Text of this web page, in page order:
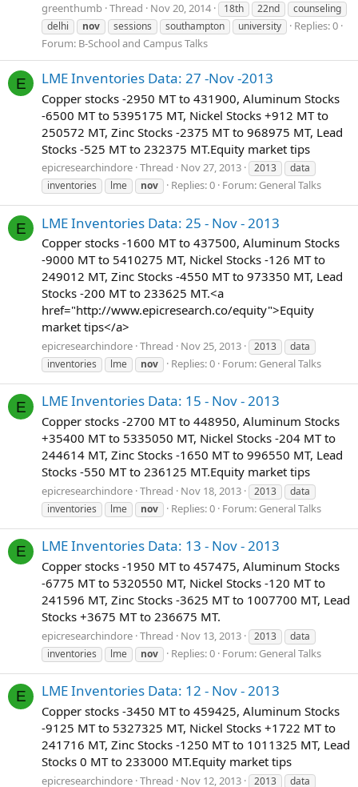
greenthumb Thread Nov 20, 2014 18th 22nd
counseling
delhi
nov sessions southampton university
Replies: 0
Forum: B-School and Campus Talks
E LME Inventories Data: 27 -Nov -2013
Copper stocks -2950 MT to 431900, Aluminum Stocks
-6500 MT to 5395175 MT, Nickel Stocks +912 MT to
250572 MT, Zinc Stocks -2375 MT to 968975 MT, Lead
Stocks -525 MT to 232375 MT.Equity market tips
epicresearchindore Thread Nov 27, 2013 2013
data
inventories
lme nov Replies: 0 Forum: General Talks
E LME Inventories Data: 25 - Nov - 2013
Copper stocks -1600 MT to 437500, Aluminum Stocks
-9000 MT to 5410275 MT, Nickel Stocks -126 MT to
249012 MT, Zinc Stocks -4550 MT to 973350 MT, Lead
Stocks -200 MT to 233625 MT.<a
href="http://www.epicresearch.co/equity">Equity
market tips</a>
epicresearchindore Thread Nov 25, 2013 2013
data
inventories
lme nov Replies: 0 Forum: General Talks
E LME Inventories Data: 15 - Nov - 2013
Copper stocks -2700 MT to 448950, Aluminum Stocks
+35400 MT to 5335050 MT, Nickel Stocks -204 MT to
244614 MT, Zinc Stocks -1650 MT to 996550 MT, Lead
Stocks -550 MT to 236125 MT.Equity market tips
epicresearchindore Thread Nov 18, 2013 2013
data
inventories
lme nov Replies: 0 Forum: General Talks
E LME Inventories Data: 13 - Nov - 2013
Copper stocks -1950 MT to 457475, Aluminum Stocks
-6775 MT to 5320550 MT, Nickel Stocks -120 MT to
241596 MT, Zinc Stocks -3625 MT to 1007700 MT, Lead
Stocks +3675 MT to 236675 MT.
epicresearchindore Thread Nov 13, 2013 2013
data
inventories
lme nov Replies: 0 Forum: General Talks
E LME Inventories Data: 12 - Nov - 2013
Copper stocks -3450 MT to 459425, Aluminum Stocks
-9125 MT to 5327325 MT, Nickel Stocks +1722 MT to
241716 MT, Zinc Stocks -1250 MT to 1011325 MT, Lead
Stocks 0 MT to 233000 MT.Equity market tips
epicresearchindore Thread Nov 12, 2013 2013 data